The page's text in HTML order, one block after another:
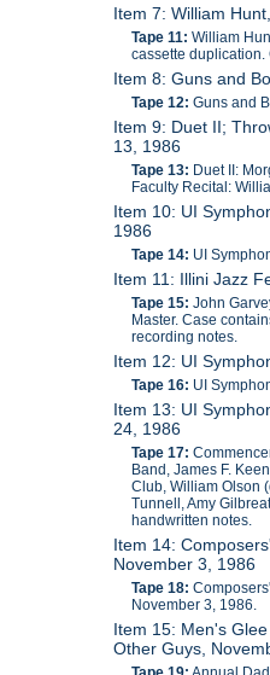
Item 7: William
Tape 11:William
cassette
Item 8: Guns and
Tape 12:Guns and
Item 9: Duet II;
13, 1986
Tape 13: Duet II:
Faculty Recital:
Item 10: UI
1986
Tape 14: UI
Item 11: Illini Jazz
Tape 15:John
Master. Case
recording notes.
Item 12: UI
Tape 16: UI
Item 13: UI
24, 1986
Tape 17:
Band, James F.
Club, William Olson
Tunnell, Amy
handwritten notes.
Item 14:
November 3, 1986
Tape 18:
November 3, 1986.
Item 15: Men's
Other Guys,